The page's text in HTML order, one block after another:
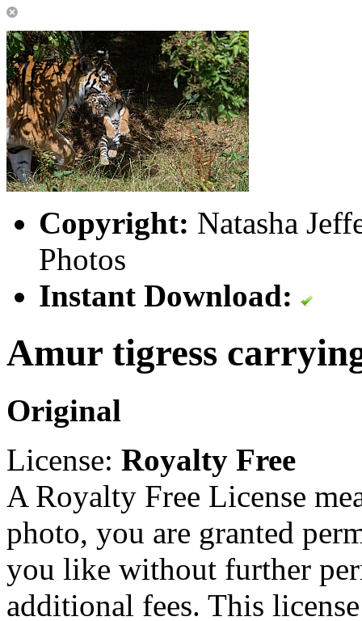
Copyright: Natasha
Photos
Instant Download:
Amur tigress
Original
License: Royalty Free
A Royalty Free License
photo, you are granted
you like without further
additional fees. This